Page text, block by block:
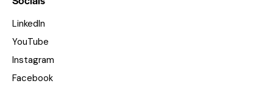
LinkedIn
YouTube
Instagram
Facebook